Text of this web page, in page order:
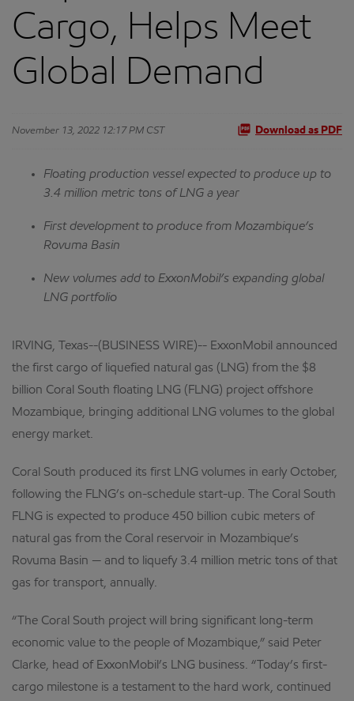
Cargo, Helps Meet
Global Demand
November 13, 2022 12:17 PM CST Download as PDF
Floating production vessel expected to produce up to
3.4 million metric tons of LNG a year
First development to produce from Mozambique’s
Rovuma Basin
New volumes add to ExxonMobil’s expanding global
LNG portfolio
IRVING, Texas--(BUSINESS WIRE)-- ExxonMobil announced
the first cargo of liquefied natural gas (LNG) from the $8
billion Coral South floating LNG (FLNG) project offshore
Mozambique, bringing additional LNG volumes to the global
energy market.
Coral South produced its first LNG volumes in early October,
following the FLNG’s on-schedule start-up. The Coral South
FLNG is expected to produce 450 billion cubic meters of
natural gas from the Coral reservoir in Mozambique’s
Rovuma Basin — and to liquefy 3.4 million metric tons of that
gas for transport, annually.
“The Coral South project will bring significant long-term
economic value to the people of Mozambique,” said Peter
Clarke, head of ExxonMobil’s LNG business. “Today’s first-
cargo milestone is a testament to the hard work, continued